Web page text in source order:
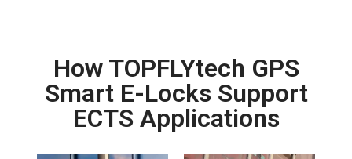
How TOPFLYtech GPS
Smart E-Locks Support
ECTS Applications